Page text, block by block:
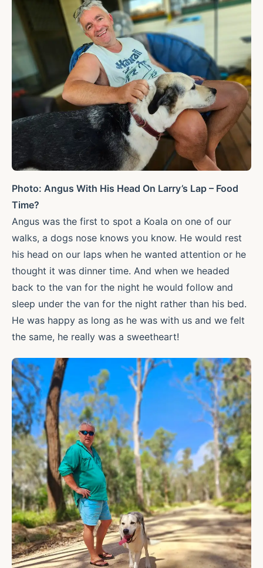
Photo: Angus With His Head On Larry’s Lap – Food
Time?
Angus was the first to spot a Koala on one of our
walks, a dogs nose knows you know. He would rest
his head on our laps when he wanted attention or he
thought it was dinner time. And when we headed
back to the van for the night he would follow and
sleep under the van for the night rather than his bed.
He was happy as long as he was with us and we felt
the same, he really was a sweetheart!